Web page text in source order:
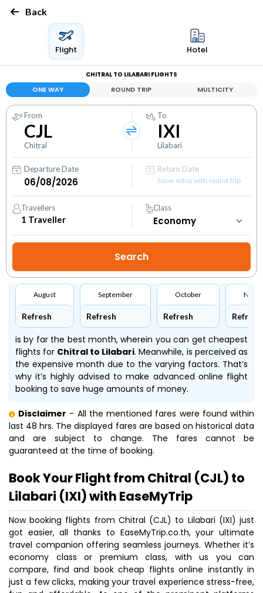
Back
Flight Hotel
CHITRAL TO LILABARI FLIGHTS
ONE WAY ROUND TRIP MULTICITY
From
CJL
Chitral
To
IXI
Lilabari
Departure Date
Return Date
Save extra with round trip
Travellers
1 Traveller
Class
August
Refresh
September
Refresh
October
Refresh Refresh
is by far the best month, wherein you can get cheapest
flights for Chitral to Lilabari. Meanwhile, is perceived as
the expensive month due to the varying factors. That’s
why it’s highly advised to make advanced online flight
booking to save huge amounts of money.
Disclaimer - All the mentioned fares were found within
last 48 hrs. The displayed fares are based on historical data
and are subject to change. The fares cannot be
guaranteed at the time of booking.
Book Your Flight from Chitral (CJL) to
Lilabari (IXI) with EaseMyTrip
Now booking flights from Chitral (CJL) to Lilabari (IXI) just
got easier, all thanks to EaseMyTrip.co.th, your ultimate
travel companion offering seamless journeys. Whether it’s
economy class or premium class, with us you can
compare, find and book cheap flights online instantly in
just a few clicks, making your travel experience stress-free,